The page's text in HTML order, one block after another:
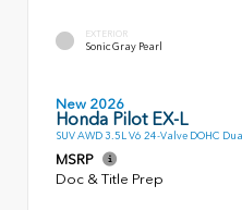
EXTERIOR
Sonic Gray Pearl
New 2026
Honda Pilot EX-L
SUV AWD 3.5L V6 24-Valve DOHC
MSRP
Doc & Title Prep